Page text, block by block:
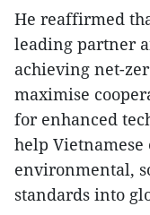
He reaffirmed
leading partner
achieving net-
maximise
for enhanced
help
environmental,
standards into